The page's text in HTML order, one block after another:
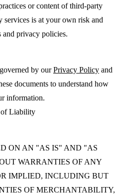
or content of third-party
services is at your own risk and
and privacy policies.
by ourPrivacy Policy and
documents to understand how
information.
of Liability
ON AN "AS IS" AND "AS
WARRANTIES OF ANY
IMPLIED, INCLUDING BUT
OF MERCHANTABILITY,